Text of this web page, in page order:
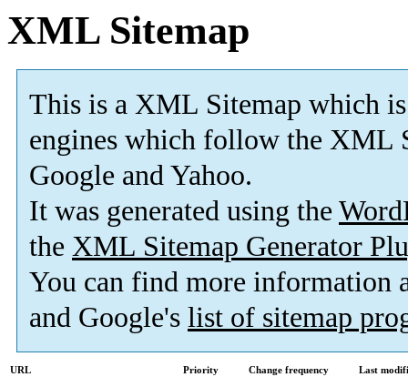
XML Sitemap
This is a XML Sitemap which is
engines which follow the XML
Google and Yahoo.
It was generated using the
the XML Sitemap Generator
You can find more information
and Google's list of sitemap
URL Priority Change frequency
Last